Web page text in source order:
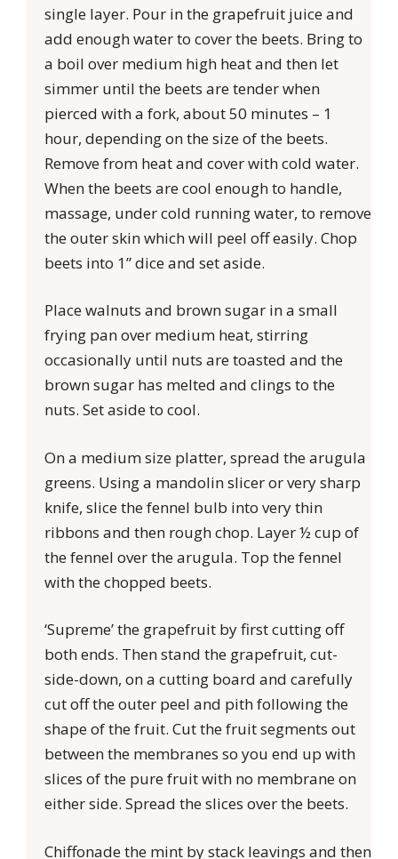
single layer. Pour in the grapefruit juice and
add enough water to cover the beets. Bring to
a boil over medium high heat and then let
simmer until the beets are tender when
pierced with a fork, about 50 minutes – 1
hour, depending on the size of the beets.
Remove from heat and cover with cold water.
When the beets are cool enough to handle,
massage, under cold running water, to remove
the outer skin which will peel off easily. Chop
beets into 1” dice and set aside.
Place walnuts and brown sugar in a small
frying pan over medium heat, stirring
occasionally until nuts are toasted and the
brown sugar has melted and clings to the
nuts. Set aside to cool.
On a medium size platter, spread the arugula
greens. Using a mandolin slicer or very sharp
knife, slice the fennel bulb into very thin
ribbons and then rough chop. Layer ½ cup of
the fennel over the arugula. Top the fennel
with the chopped beets.
‘Supreme’ the grapefruit by first cutting off
both ends. Then stand the grapefruit, cut-
side-down, on a cutting board and carefully
cut off the outer peel and pith following the
shape of the fruit. Cut the fruit segments out
between the membranes so you end up with
slices of the pure fruit with no membrane on
either side. Spread the slices over the beets.
Chiffonade the mint by stack leavings and then